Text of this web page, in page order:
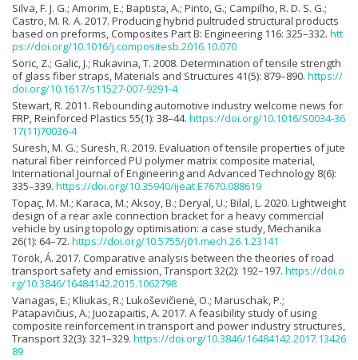
Silva, F. J. G.; Amorim, E.; Baptista, A.; Pinto, G.; Campilho, R. D. S. G.;
Castro, M. R. A. 2017. Producing hybrid pultruded structural products
based on preforms, Composites Part B: Engineering 116: 325–332. htt
ps://doi.org/10.1016/j.compositesb.2016.10.070
Soric, Z.; Galic, J.; Rukavina, T. 2008. Determination of tensile strength
of glass fiber straps, Materials and Structures 41(5): 879–890. https://
doi.org/10.1617/s11527-007-9291-4
Stewart, R. 2011. Rebounding automotive industry welcome news for
FRP, Reinforced Plastics 55(1): 38–44. https://doi.org/10.1016/S0034-36
17(11)70036-4
Suresh, M. G.; Suresh, R. 2019. Evaluation of tensile properties of jute
natural fiber reinforced PU polymer matrix composite material,
International Journal of Engineering and Advanced Technology 8(6):
335–339. https://doi.org/10.35940/ijeat.E7670.088619
Topaç, M. M.; Karaca, M.; Aksoy, B.; Deryal, U.; Bilal, L. 2020. Lightweight
design of a rear axle connection bracket for a heavy commercial
vehicle by using topology optimisation: a case study, Mechanika
26(1): 64–72. https://doi.org/10.5755/j01.mech.26.1.23141
Török, Á. 2017. Comparative analysis between the theories of road
transport safety and emission, Transport 32(2): 192–197. https://doi.o
rg/10.3846/16484142.2015.1062798
Vanagas, E.; Kliukas, R.; Lukoševičienė, O.; Maruschak, P.;
Patapavičius, A.; Juozapaitis, A. 2017. A feasibility study of using
composite reinforcement in transport and power industry structures,
Transport 32(3): 321–329. https://doi.org/10.3846/16484142.2017.13426
89